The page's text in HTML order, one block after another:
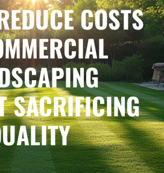
COSTS
SACRIFICING